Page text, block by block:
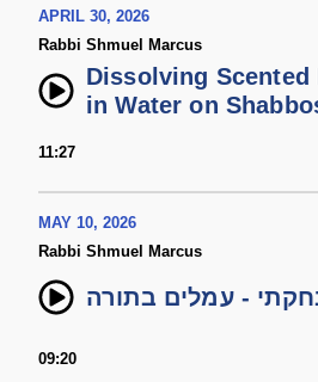
APRIL 30, 2026
Rabbi Shmuel Marcus
Dissolving
in Water on
11:27
MAY 10, 2026
Rabbi Shmuel Marcus
- עמלים בתורה
09:20